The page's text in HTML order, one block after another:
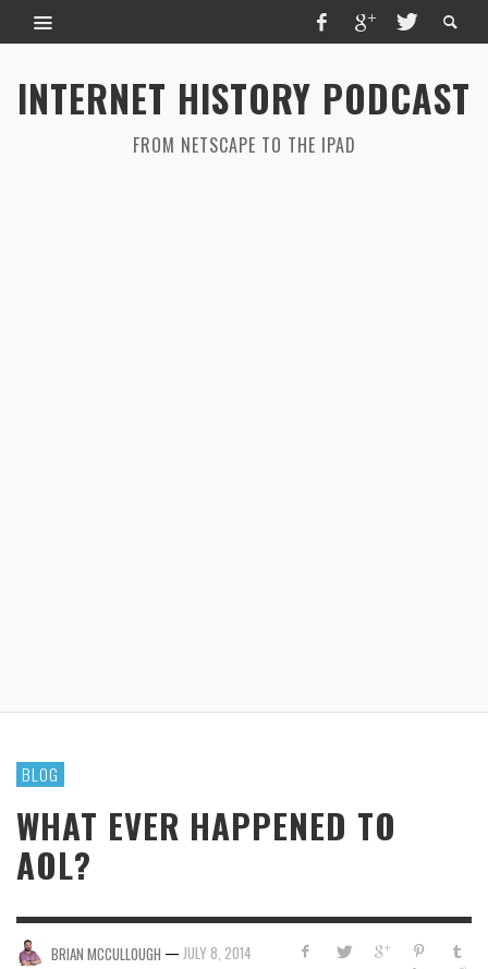
INTERNET HISTORY PODCAST
FROM NETSCAPE TO THE IPAD
BLOG
WHAT EVER HAPPENED TO
AOL?
BRIAN MCCULLOUGH — JULY 8, 2014